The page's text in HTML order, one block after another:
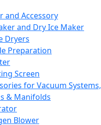
and Accessory
and Dry Ice Maker
Dryers
Preparation
Screen
for Vacuum Systems,
& Manifolds
Blower